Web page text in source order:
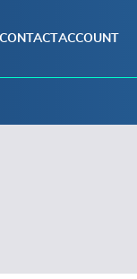
CONTACTACCOUNT